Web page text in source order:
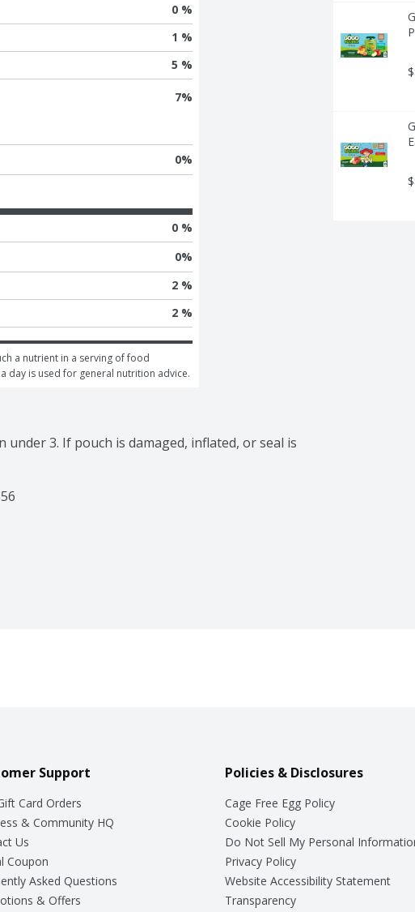
0 %
1 %
5 %
7%
0%
0 %
0%
2 %
2 %
a nutrient in a serving of food
day is used for general nutrition advice.
under 3. If pouch is damaged, inflated, or seal is
Support
Card Orders
& Community HQ
Us
Coupon
Asked Questions
& Offers
Policies & Disclosures
Cage Free Egg Policy
Cookie Policy
Do Not Sell My Personal
Privacy Policy
Website Accessibility Statement
Transparency